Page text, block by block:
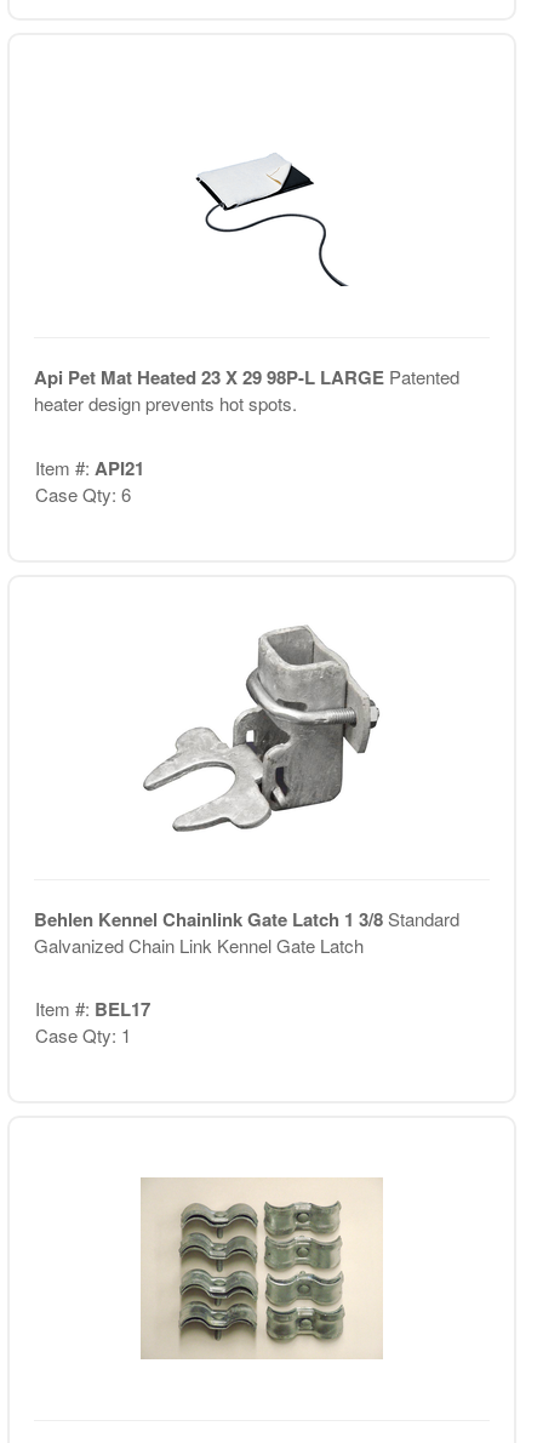
Api Pet Mat Heated 23 X 29 98P-L LARGE Patented
heater design prevents hot spots.
Item #: API21
Case Qty: 6
Behlen Kennel Chainlink Gate Latch 1 3/8Standard
Galvanized Chain Link Kennel Gate Latch
Item #: BEL17
Case Qty: 1